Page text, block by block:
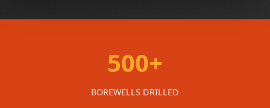
500+
BOREWELLS DRILLED